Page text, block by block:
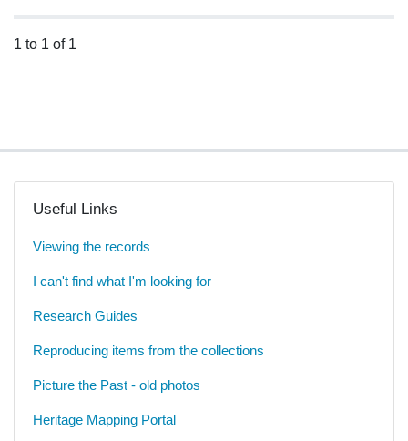
1 to 1 of 1
Useful Links
Viewing the records
I can't find what I'm looking for
Research Guides
Reproducing items from the collections
Picture the Past - old photos
Heritage Mapping Portal